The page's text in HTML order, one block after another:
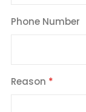
Phone Number
Reason